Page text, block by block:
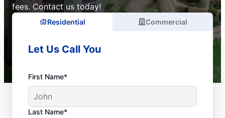
fees. Contact us today!
Residential Commercial
Let Us Call You
First Name*
Last Name*